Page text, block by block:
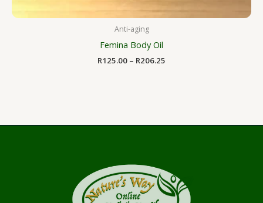
Anti-aging
Femina Body Oil
R125.00 – R206.25